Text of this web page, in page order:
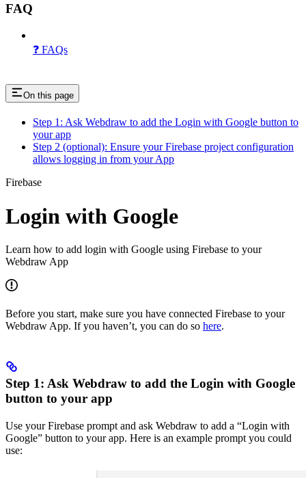
FAQ
❓ FAQs
On this page
Step 1: Ask Webdraw to add the Login with Google button to
your app
Step 2 (optional): Ensure your Firebase project configuration
allows logging in from your App
Firebase
Login with Google
Learn how to add login with Google using Firebase to your
Webdraw App
Before you start, make sure you have connected Firebase to your
Webdraw App. If you haven’t, you can do so here.
Step 1: Ask Webdraw to add the Login with Google
button to your app
Use your Firebase prompt and ask Webdraw to add a “Login with
Google” button to your app. Here is an example prompt you could
use: